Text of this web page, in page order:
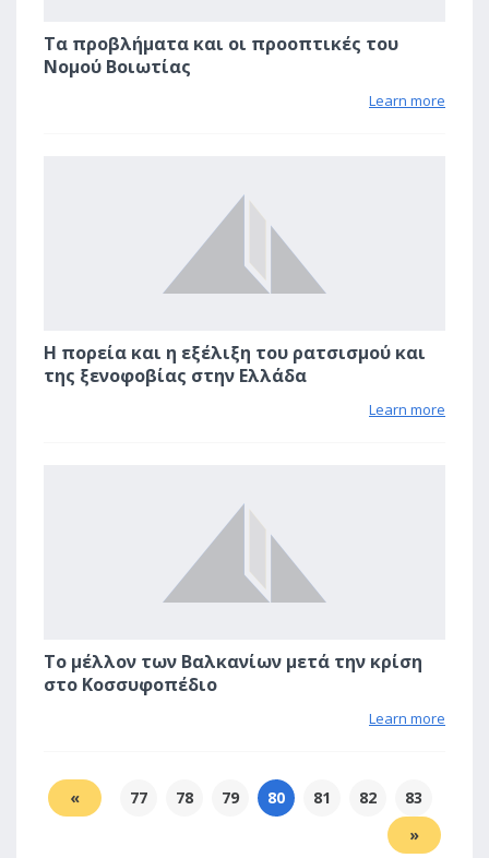
Τα προβλήματα και οι προοπτικές του
Νομού Βοιωτίας
Learn more
Η πορεία και η εξέλιξη του ρατσισμού και
της ξενοφοβίας στην Ελλάδα
Learn more
Το μέλλον των Βαλκανίων μετά την κρίση
στο Κοσσυφοπέδιο
Learn more
« 77 78 79 80 81 82
83
»